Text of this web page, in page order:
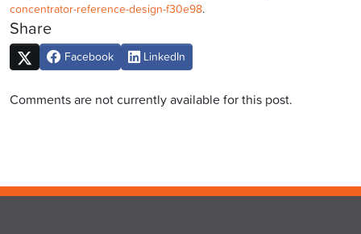
concentrator-reference-design-f30e98.
Share
Facebook LinkedIn
Comments are not currently available for this post.